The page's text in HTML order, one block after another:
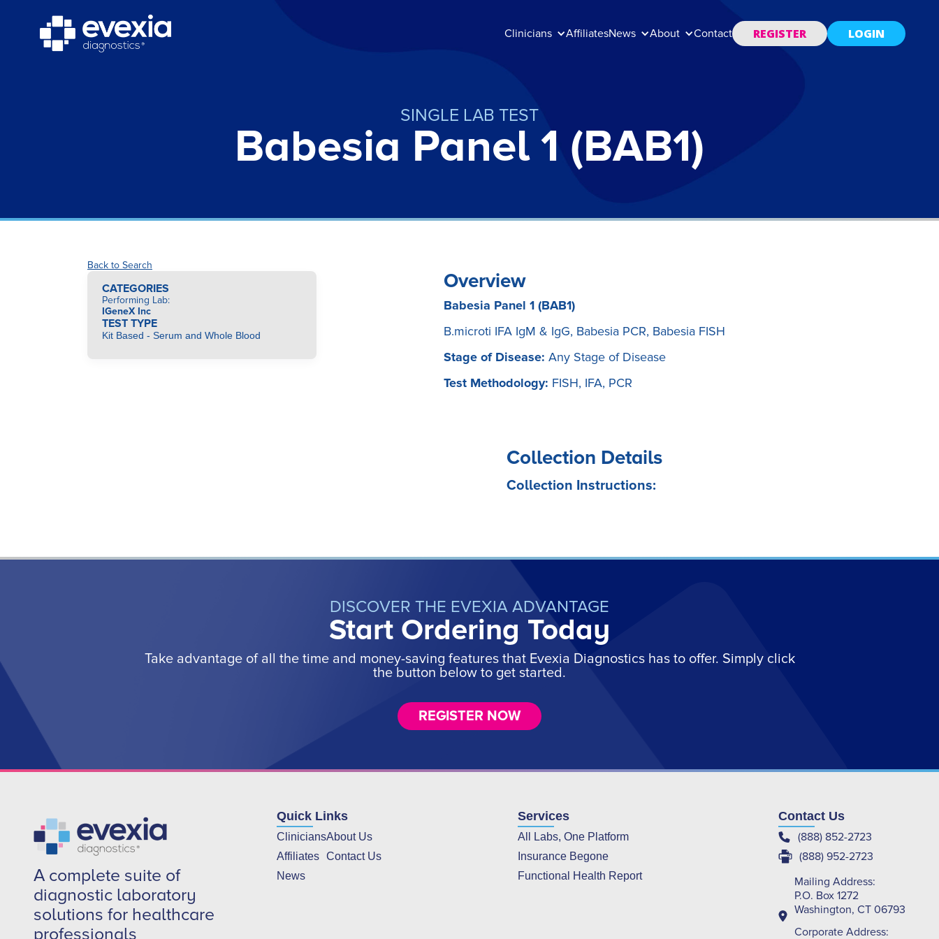
Clinicians AffiliatesNews About Contact REGISTER LOGIN
SINGLE LAB TEST
Babesia Panel 1 (BAB1)
Back to Search
CATEGORIES
Performing Lab:
IGeneX Inc
TEST TYPE
Kit Based - Serum and Whole Blood
Overview
Babesia Panel 1 (BAB1)
B.microti IFA IgM & IgG, Babesia PCR, Babesia FISH
Stage of Disease: Any Stage of Disease
Test Methodology: FISH, IFA, PCR
Collection Details
Collection Instructions:
DISCOVER THE EVEXIA ADVANTAGE
Start Ordering Today
Take advantage of all the time and money-saving features that Evexia Diagnostics has to offer. Simply click
the button below to get started.
REGISTER NOW
A complete suite of
diagnostic laboratory
solutions for healthcare
professionals
Quick Links
Clinicians
Affiliates
News
About Us
Contact Us
Services
All Labs, One Platform
Insurance Begone
Functional Health Report
Contact Us
(888) 852-2723
(888) 952-2723
Mailing Address:
P.O. Box 1272
Washington, CT 06793
Corporate Address: